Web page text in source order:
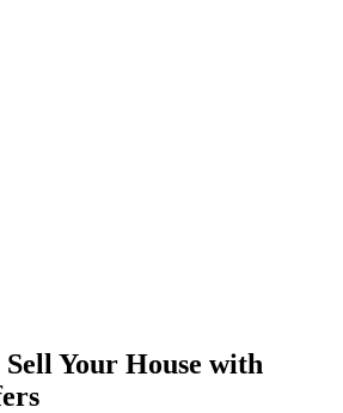
Sell Your House with